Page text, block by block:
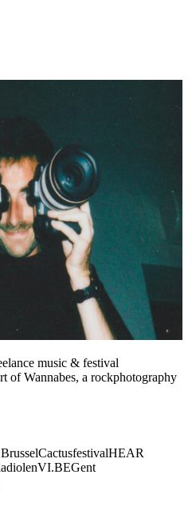
music & festival
of Wannabes, a rockphotography
CactusfestivalHEAR
VI.BEGent